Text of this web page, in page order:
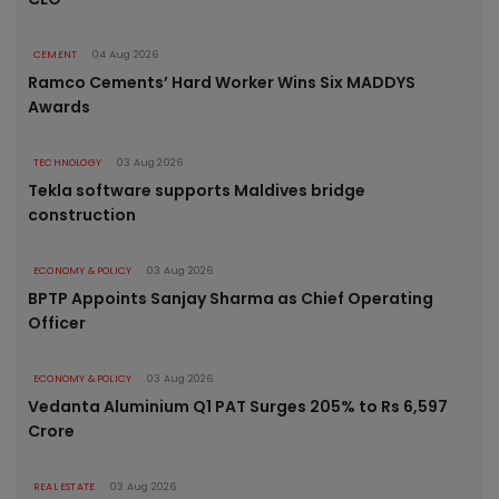
CEMENT 04 Aug 2026
Ramco Cements’ Hard Worker Wins Six MADDYS
Awards
TECHNOLOGY 03 Aug 2026
Tekla software supports Maldives bridge
construction
ECONOMY & POLICY 03 Aug 2026
BPTP Appoints Sanjay Sharma as Chief Operating
Officer
ECONOMY & POLICY 03 Aug 2026
Vedanta Aluminium Q1 PAT Surges 205% to Rs 6,597
Crore
REAL ESTATE 03 Aug 2026